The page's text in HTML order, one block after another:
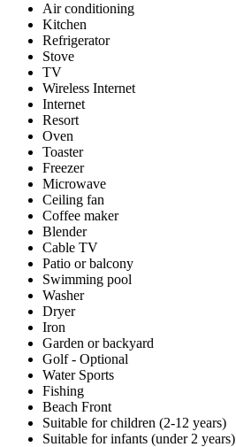
Air conditioning
Kitchen
Refrigerator
Stove
TV
Wireless Internet
Internet
Resort
Oven
Toaster
Freezer
Microwave
Ceiling fan
Coffee maker
Blender
Cable TV
Patio or balcony
Swimming pool
Washer
Dryer
Iron
Garden or backyard
Golf - Optional
Water Sports
Fishing
Beach Front
Suitable for children (2-12 years)
Suitable for infants (under 2 years)